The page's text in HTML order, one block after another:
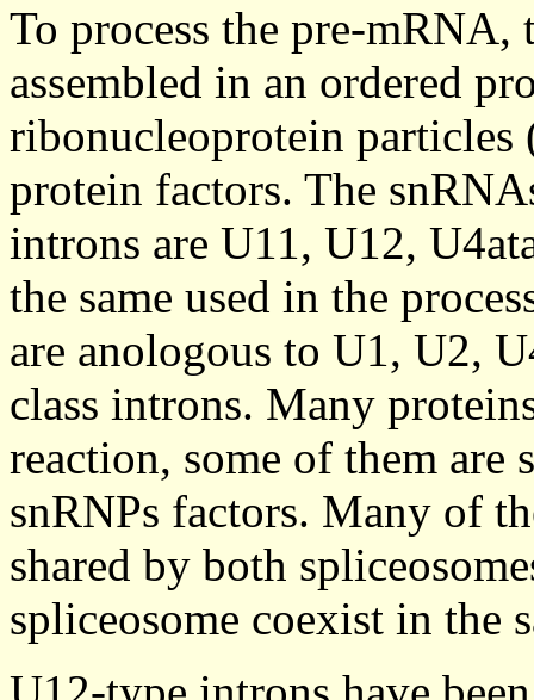
To process the pre-mRNA,
assembled in an ordered
ribonucleoprotein particles
protein factors. The
introns are U11, U12,
the same used in the
are anologous to U1, U2,
class introns. Many
reaction, some of them are
snRNPs factors. Many of
shared by both
spliceosome coexist in the